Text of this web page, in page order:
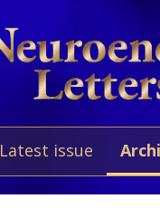
Latest issue